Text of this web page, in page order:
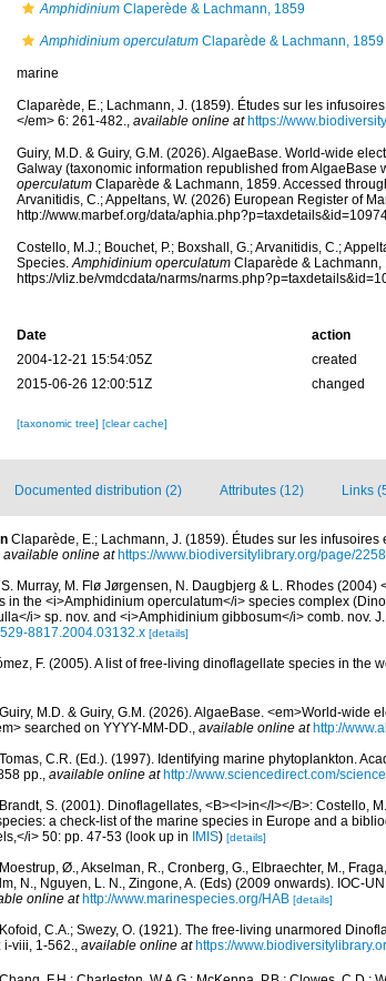
AmphidiniumClaperède & Lachmann, 1859
Amphidinium operculatumClaparède & Lachmann, 1859
marine
Claparède, E.; Lachmann, J. (1859). Études sur les
</em> 6: 261-482., available online at https://
Guiry, M.D. & Guiry, G.M. (2026). AlgaeBase. World-wide
Galway (taxonomic information republished from AlgaeBase
operculatumClaparède & Lachmann, 1859. Accessed
Arvanitidis, C.; Appeltans, W. (2026) European Register of
http://www.marbef.org/data/
Costello, M.J.; Bouchet, P.; Boxshall, G.; Arvanitidis, C.;
Species.Amphidinium operculatumClaparède & Lachmann,
https://vliz.be/vmdcdata/narms/
Date action
2004-12-21 15:54:05Z
created
2015-06-26 12:00:51Z
changed
[taxonomic tree] [clear cache]
Documented distribution (2) Attributes (12) Links
Claparède, E.; Lachmann, J. (1859). Études sur les infusoires
available online at https://www.biodiversitylibrary.org/page/
S. Murray, M. Flø Jørgensen, N. Daugbjerg & L. Rhodes
in the <i>Amphidinium operculatum</i> species complex
i> sp. nov. and <i>Amphidinium gibbosum</i> comb. nov.
8817.2004.03132.x [details]
F. (2005). A list of free-living dinoflagellate species in the
Guiry, M.D. & Guiry, G.M. (2026). AlgaeBase. <em>World-wide
searched on YYYY-MM-DD., available online at http://
Tomas, C.R. (Ed.). (1997). Identifying marine phytoplankton.
pp., available online at http://www.sciencedirect.com/
Brandt, S. (2001). Dinoflagellates, <B><I>in</I></B>: Costello,
a check-list of the marine species in Europe and a
i> 50: pp. 47-53 (look up in IMIS) [details]
Moestrup, Ø., Akselman, R., Cronberg, G., Elbraechter, M.,
N., Nguyen, L. N., Zingone, A. (Eds) (2009 onwards). IOC-
online at http://www.marinespecies.org/HAB [details]
Kofoid, C.A.; Swezy, O. (1921). The free-living unarmored
i-viii, 1-562., available online at https://